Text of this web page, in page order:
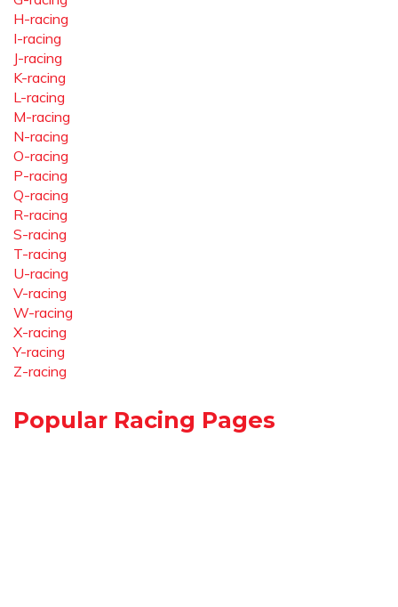
H-racing
I-racing
J-racing
K-racing
L-racing
M-racing
N-racing
O-racing
P-racing
Q-racing
R-racing
S-racing
T-racing
U-racing
V-racing
W-racing
X-racing
Y-racing
Z-racing
Popular Racing Pages